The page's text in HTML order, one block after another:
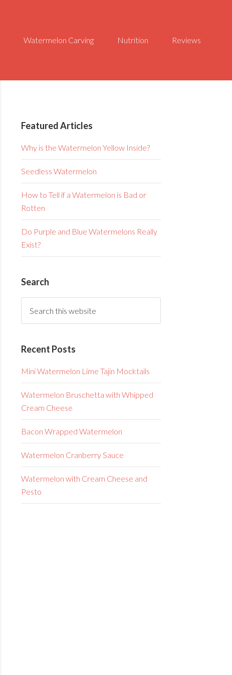
Watermelon Carving Nutrition Reviews
Featured Articles
Why is the Watermelon Yellow Inside?
Seedless Watermelon
How to Tell if a Watermelon is Bad or
Rotten
Do Purple and Blue Watermelons Really
Exist?
Search
Recent Posts
Mini Watermelon Lime Tajin Mocktails
Watermelon Bruschetta with Whipped
Cream Cheese
Bacon Wrapped Watermelon
Watermelon Cranberry Sauce
Watermelon with Cream Cheese and
Pesto